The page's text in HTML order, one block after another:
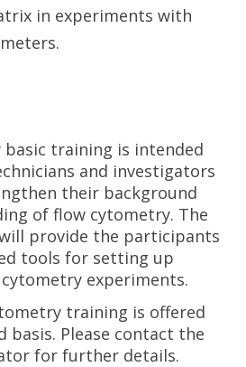
in experiments with
basic training is intended
and investigators
their background
of flow cytometry. The
provide the participants
tools for setting up
experiments.
training is offered
basis. Please contact the
for further details.